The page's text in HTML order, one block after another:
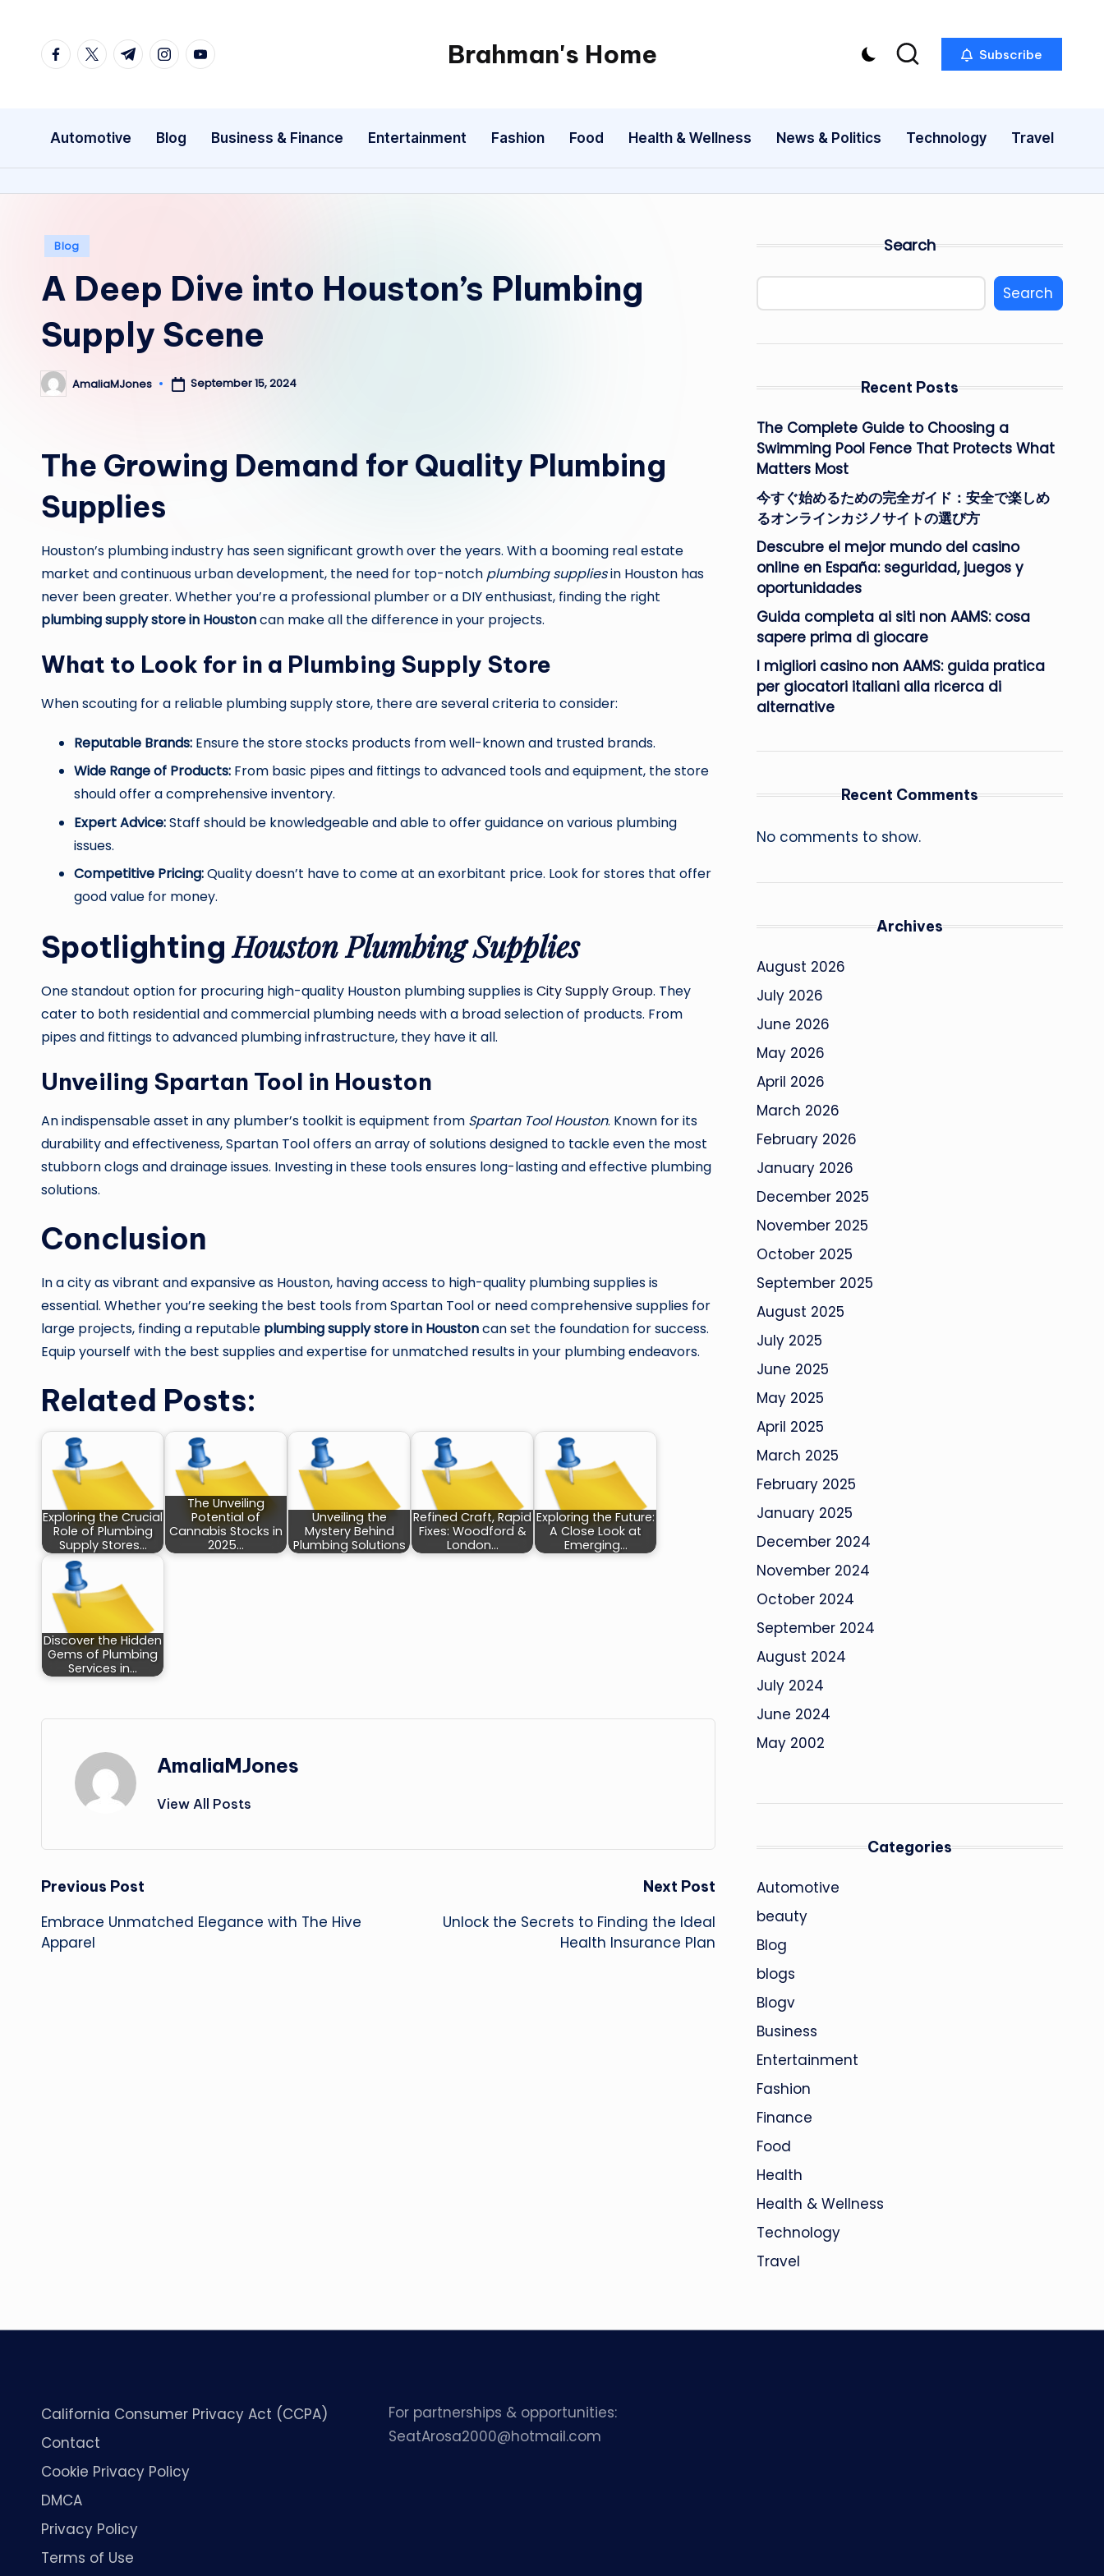
facebook.com
twitter.com
t.me instagram.com
youtube.com Brahman's Home
Spiritual
exploring
it
Subscribe
Automotive Blog Business & Finance Entertainment Fashion Food Health & Wellness News & Politics Technology Travel
Posted
Blog
A Deep Dive into Houston’s Plumbing
Supply Scene
Posted
by
AmaliaMJones September 15, 2024
The Growing Demand for Quality Plumbing
Supplies
Houston’s plumbing industry has seen significant growth over the years. With a booming real estate
market and continuous urban development, the need for top-notch plumbing suppliesin Houston has
never been greater. Whether you’re a professional plumber or a DIY enthusiast, finding the right
plumbing supply store in Houstoncan make all the difference in your projects.
What to Look for in a Plumbing Supply Store
When scouting for a reliable plumbing supply store, there are several criteria to consider:
Reputable Brands: Ensure the store stocks products from well-known and trusted brands.
Wide Range of Products: From basic pipes and fittings to advanced tools and equipment, the store
should offer a comprehensive inventory.
Expert Advice:Staff should be knowledgeable and able to offer guidance on various plumbing
issues.
Competitive Pricing:Quality doesn’t have to come at an exorbitant price. Look for stores that offer
good value for money.
SpotlightingHouston Plumbing Supplies
One standout option for procuring high-quality Houston plumbing supplies isCity Supply Group. They
cater to both residential and commercial plumbing needs with a broad selection of products. From
pipes and fittings to advanced plumbing infrastructure, they have it all.
Unveiling Spartan Tool in Houston
An indispensable asset in any plumber’s toolkit is equipment from Spartan Tool Houston. Known for its
durability and effectiveness, Spartan Tool offers an array of solutions designed to tackle even the most
stubborn clogs and drainage issues. Investing in these tools ensures long-lasting and effective plumbing
solutions.
Conclusion
In a city as vibrant and expansive as Houston, having access to high-quality plumbing supplies is
essential. Whether you’re seeking the best tools from Spartan Tool or need comprehensive supplies for
large projects, finding a reputable plumbing supply store in Houstoncan set the foundation for success.
Equip yourself with the best supplies and expertise for unmatched results in your plumbing endeavors.
Related Posts:
Exploring the Crucial
Role of Plumbing
Supply Stores…
The Unveiling
Potential of
Cannabis Stocks in
2025…
Unveiling the
Mystery Behind
Plumbing Solutions
Refined Craft, Rapid
Fixes: Woodford &
London…
Exploring the Future:
A Close Look at
Emerging…
Discover the Hidden
Gems of Plumbing
Services in…
AmaliaMJones
View All Posts
Post
navigation
Previous Post
Embrace Unmatched Elegance with The Hive
Apparel
Next Post
Unlock the Secrets to Finding the Ideal
Health Insurance Plan
Search
Search
Recent Posts
The Complete Guide to Choosing a
Swimming Pool Fence That Protects What
Matters Most
今すぐ始めるための完全ガイド：安全で楽しめ
るオンラインカジノサイトの選び方
Descubre el mejor mundo del casino
online en España: seguridad, juegos y
oportunidades
Guida completa ai siti non AAMS: cosa
sapere prima di giocare
I migliori casino non AAMS: guida pratica
per giocatori italiani alla ricerca di
alternative
Recent Comments
No comments to show.
Archives
August 2026
July 2026
June 2026
May 2026
April 2026
March 2026
February 2026
January 2026
December 2025
November 2025
October 2025
September 2025
August 2025
July 2025
June 2025
May 2025
April 2025
March 2025
February 2025
January 2025
December 2024
November 2024
October 2024
September 2024
August 2024
July 2024
June 2024
May 2002
Categories
Automotive
beauty
Blog
blogs
Blogv
Business
Entertainment
Fashion
Finance
Food
Health
Health & Wellness
Technology
Travel
California Consumer Privacy Act (CCPA)
Contact
Cookie Privacy Policy
DMCA
Privacy Policy
Terms of Use
For partnerships & opportunities:
SeatArosa2000@hotmail.com